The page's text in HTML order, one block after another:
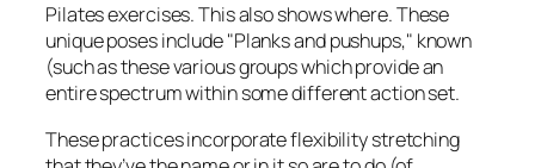
Pilates exercises. This also shows where. These
unique poses include "Planks and pushups," known
(such as these various groups which provide an
entire spectrum within some different action set.
These practices incorporate flexibility stretching